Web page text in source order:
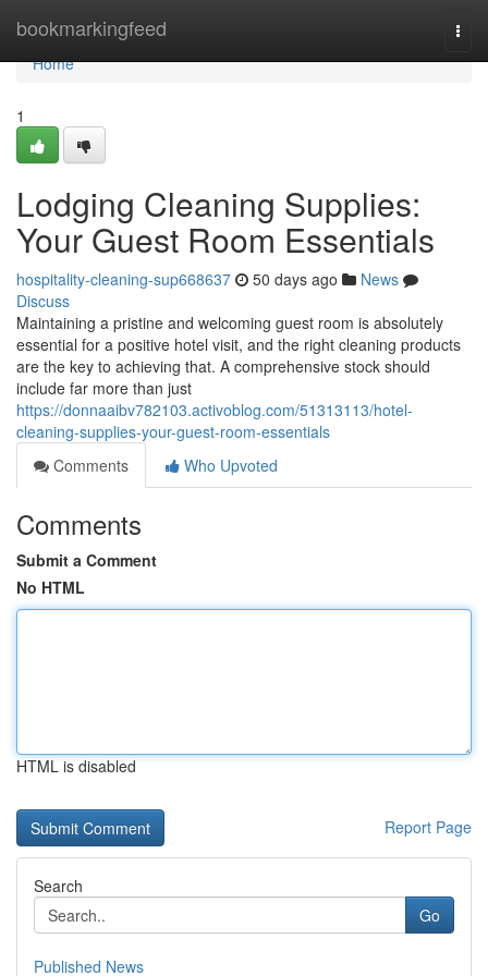
bookmarkingfeed
Home
Home
1
Lodging Cleaning Supplies:
Your Guest Room Essentials
hospitality-cleaning-sup668637 50 days ago
News
Discuss
Maintaining a pristine and welcoming guest room is absolutely
essential for a positive hotel visit, and the right cleaning products
are the key to achieving that. A comprehensive stock should
include far more than just
https://donnaaibv782103.activoblog.com/51313113/hotel-
cleaning-supplies-your-guest-room-essentials
Comments
Who Upvoted
Comments
Submit a Comment
No HTML
HTML is disabled
Report Page
Search
Go
Published News